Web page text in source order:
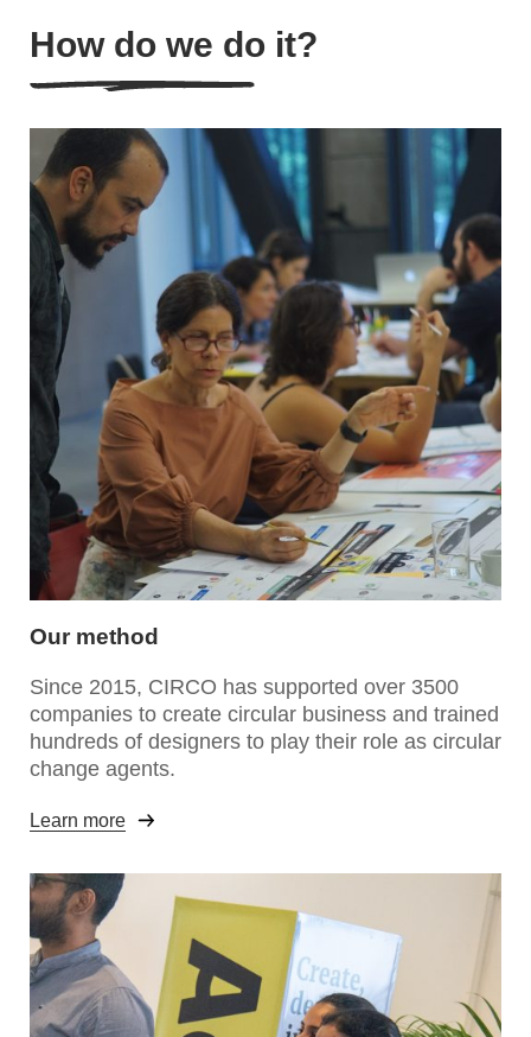
How do we do it?
Our method
Since 2015, CIRCO has supported over 3500
companies to create circular business and trained
hundreds of designers to play their role as circular
change agents.
Learn more